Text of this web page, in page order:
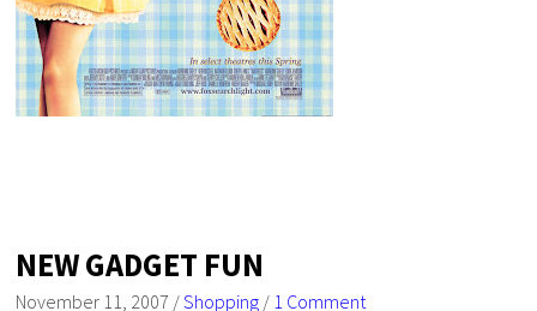
NEW GADGET FUN
November 11, 2007 /Shopping / 1 Comment